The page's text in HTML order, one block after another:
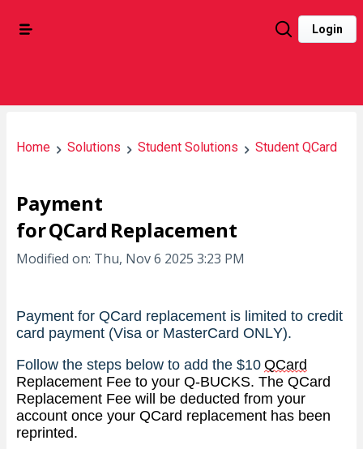
Login
Home Solutions Student Solutions Student QCard
Payment
for QCard Replacement
Modified on: Thu, Nov 6 2025 3:23 PM
Payment for QCard replacement is limited to credit
card payment (Visa or MasterCard ONLY).
Follow the steps below to add the $10 QCard
Replacement Fee to your Q-BUCKS. The QCard
Replacement Fee will be deducted from your
account once your QCard replacement has been
reprinted.